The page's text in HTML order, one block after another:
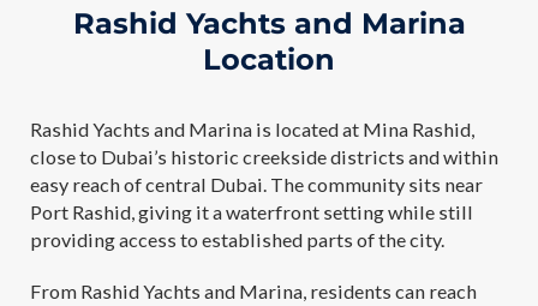
Rashid Yachts and Marina
Location
Rashid Yachts and Marina is located at Mina Rashid,
close to Dubai’s historic creekside districts and within
easy reach of central Dubai. The community sits near
Port Rashid, giving it a waterfront setting while still
providing access to established parts of the city.
From Rashid Yachts and Marina, residents can reach